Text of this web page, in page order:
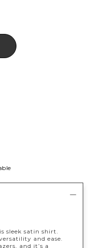
sleek satin shirt.
and ease.
and it’s a